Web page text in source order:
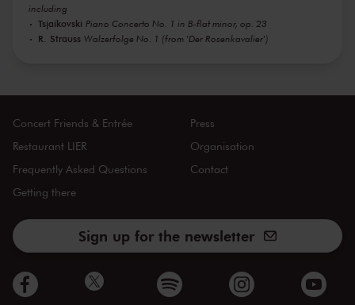
including
Tsjaikovski Piano Concerto No. 1 in B-flat minor, op. 23
R. Strauss Walzerfolge No. 1 (from 'Der Rosenkavalier')
Concert Friends & Entrée
Restaurant LIER
Frequently Asked Questions
Getting there
Press
Organisation
Contact
Sign up for the newsletter